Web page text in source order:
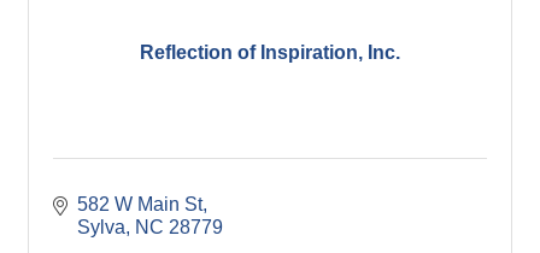
Reflection of Inspiration, Inc.
582 W Main St
Sylva
NC 28779